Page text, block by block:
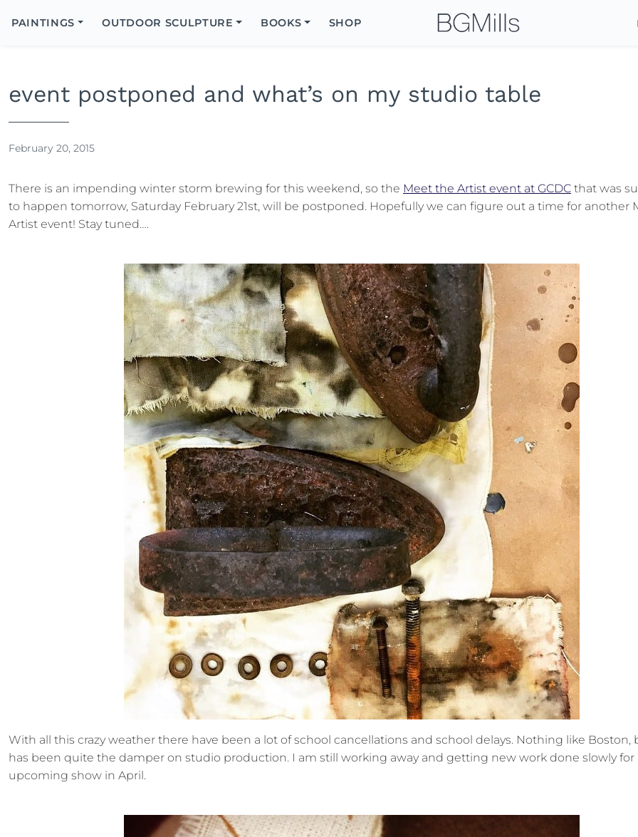
PAINTINGS OUTDOOR SCULPTURE BOOKS SHOP
event postponed and what’s on my studio table
February 20, 2015
There is an impending winter storm brewing for this weekend, so the Meet the Artist event at GCDC that was
to happen tomorrow, Saturday February 21st, will be postponed. Hopefully we can figure out a time for another
Artist event! Stay tuned….
With all this crazy weather there have been a lot of school cancellations and school delays. Nothing like Boston,
has been quite the damper on studio production. I am still working away and getting new work done slowly for
upcoming show in April.
Icon